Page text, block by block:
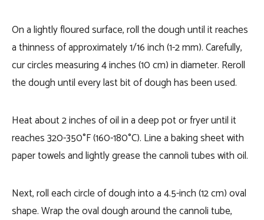
On a lightly floured surface, roll the dough until it reaches
a thinness of approximately 1/16 inch (1-2 mm). Carefully,
cur circles measuring 4 inches (10 cm) in diameter. Reroll
the dough until every last bit of dough has been used.
Heat about 2 inches of oil in a deep pot or fryer until it
reaches 320-350°F (160-180°C). Line a baking sheet with
paper towels and lightly grease the cannoli tubes with oil.
Next, roll each circle of dough into a 4.5-inch (12 cm) oval
shape. Wrap the oval dough around the cannoli tube,